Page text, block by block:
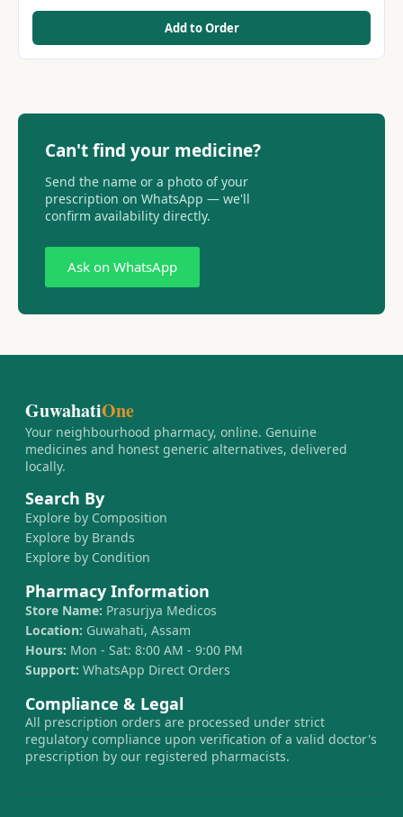
Add to Order
Can't find your medicine?
Send the name or a photo of your
prescription on WhatsApp — we'll
confirm availability directly.
Ask on WhatsApp
GuwahatiOne
Your neighbourhood pharmacy, online. Genuine
medicines and honest generic alternatives, delivered
locally.
Search By
Explore by Composition
Explore by Brands
Explore by Condition
Pharmacy Information
Store Name: Prasurjya Medicos
Location: Guwahati, Assam
Hours: Mon - Sat: 8:00 AM - 9:00 PM
Support: WhatsApp Direct Orders
Compliance & Legal
All prescription orders are processed under strict
regulatory compliance upon verification of a valid doctor's
prescription by our registered pharmacists.